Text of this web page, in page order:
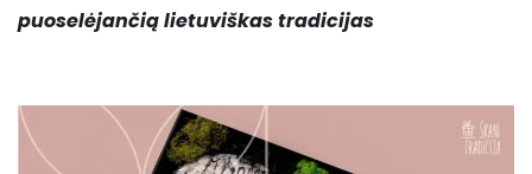
puoselėjančią lietuviškas tradicijas